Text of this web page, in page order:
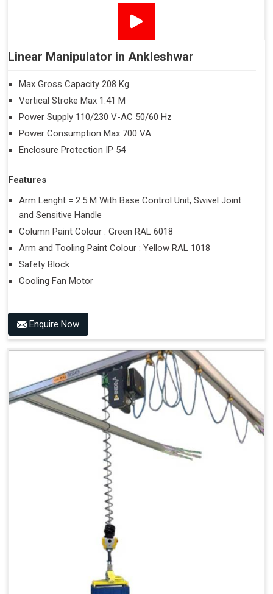
Linear Manipulator in Ankleshwar
Max Gross Capacity 208 Kg
Vertical Stroke Max 1.41 M
Power Supply 110/230 V-AC 50/60 Hz
Power Consumption Max 700 VA
Enclosure Protection IP 54
Features
Arm Lenght = 2.5 M With Base Control Unit, Swivel Joint
and Sensitive Handle
Column Paint Colour : Green RAL 6018
Arm and Tooling Paint Colour : Yellow RAL 1018
Safety Block
Cooling Fan Motor
Enquire Now